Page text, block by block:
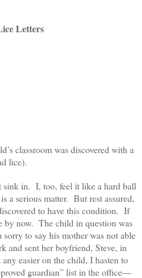
Letters
classroom was discovered with a
lice).
sink in. I, too, feel it like a hard ball
a serious matter. But rest assured,
to have this condition. If
by now. The child in question was
to say his mother was not able
and sent her boyfriend, Steve, in
easier on the child, I hasten to
guardian” list in the office—